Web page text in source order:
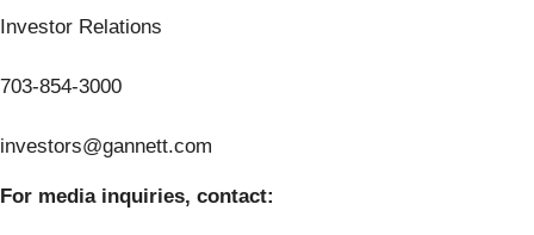
Investor Relations
703-854-3000
investors@gannett.com
For media inquiries, contact: